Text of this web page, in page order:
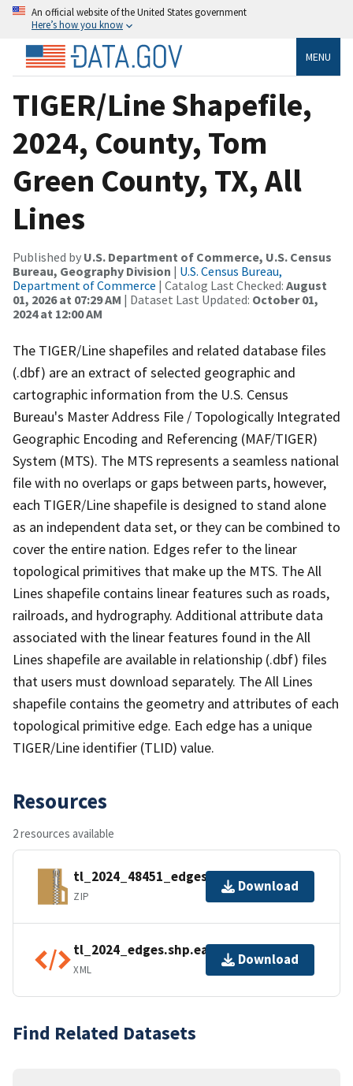
An official website of the United States government
Here’s how you know
MENU
TIGER/Line Shapefile,
2024, County, Tom
Green County, TX, All
Lines
Published by U.S. Department of Commerce, U.S. Census
Bureau, Geography Division | U.S. Census Bureau,
Department of Commerce | Catalog Last Checked: August
01, 2026 at 07:29 AM | Dataset Last Updated: October 01,
2024 at 12:00 AM
The TIGER/Line shapefiles and related database files
(.dbf) are an extract of selected geographic and
cartographic information from the U.S. Census
Bureau's Master Address File / Topologically Integrated
Geographic Encoding and Referencing (MAF/TIGER)
System (MTS). The MTS represents a seamless national
file with no overlaps or gaps between parts, however,
each TIGER/Line shapefile is designed to stand alone
as an independent data set, or they can be combined to
cover the entire nation. Edges refer to the linear
topological primitives that make up the MTS. The All
Lines shapefile contains linear features such as roads,
railroads, and hydrography. Additional attribute data
associated with the linear features found in the All
Lines shapefile are available in relationship (.dbf) files
that users must download separately. The All Lines
shapefile contains the geometry and attributes of each
topological primitive edge. Each edge has a unique
TIGER/Line identifier (TLID) value.
Resources
2 resources available
tl_2024_48451_edges.zip
ZIP
Download
tl_2024_edges.shp.ea.iso.xml
XML
Download
Find Related Datasets